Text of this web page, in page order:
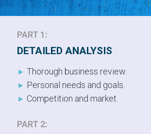
PART 1:
DETAILED ANALYSIS
► Thorough business review.
► Personal needs and goals.
► Competition and market.
PART 2: